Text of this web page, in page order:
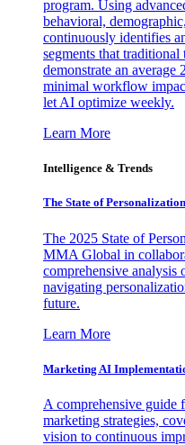
program. Using
behavioral,
continuously identifies
segments that
demonstrate an
minimal workflow
let AI optimize weekly.
Learn More
Intelligence & Trends
The State of Personalization
The 2025 State of
MMA Global in
comprehensive analysis
navigating
future.
Learn More
Marketing AI
A comprehensive guide
marketing strategies,
vision to continuous